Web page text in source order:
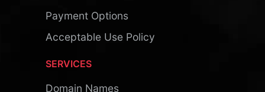
Payment Options
Acceptable Use Policy
SERVICES
Domain Names